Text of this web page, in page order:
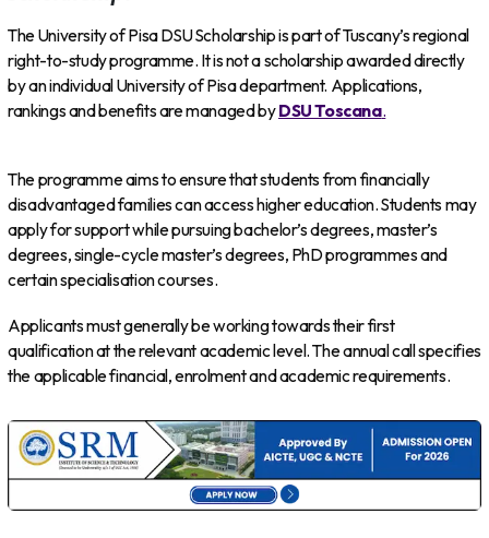
The University of Pisa DSU Scholarship is part of Tuscany’s regional
right-to-study programme. It is not a scholarship awarded directly
by an individual University of Pisa department. Applications,
rankings and benefits are managed byDSU Toscana.
The programme aims to ensure that students from financially
disadvantaged families can access higher education. Students may
apply for support while pursuing bachelor’s degrees, master’s
degrees, single-cycle master’s degrees, PhD programmes and
certain specialisation courses.
Applicants must generally be working towards their first
qualification at the relevant academic level. The annual call specifies
the applicable financial, enrolment and academic requirements.